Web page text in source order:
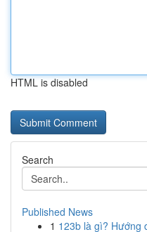
HTML is disabled
Search
Published News
1 123b là gì? Hướng